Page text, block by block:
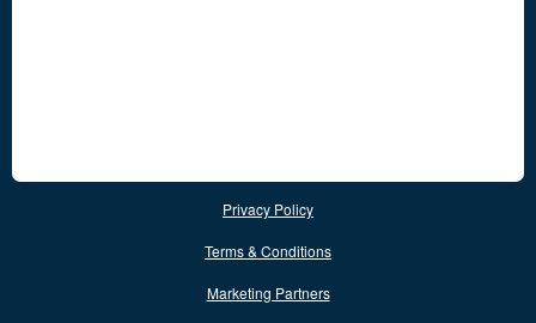
Privacy Policy
Terms & Conditions
Marketing Partners